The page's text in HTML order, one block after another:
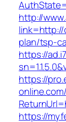
http://
plan/tsp-
https://
https://
https://